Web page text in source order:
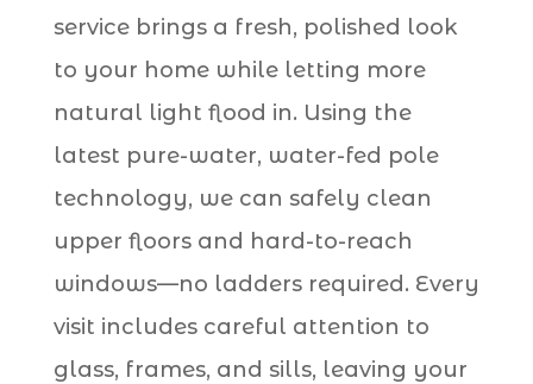
service brings a fresh, polished look
to your home while letting more
natural light flood in. Using the
latest pure-water, water-fed pole
technology, we can safely clean
upper floors and hard-to-reach
windows—no ladders required. Every
visit includes careful attention to
glass, frames, and sills, leaving your